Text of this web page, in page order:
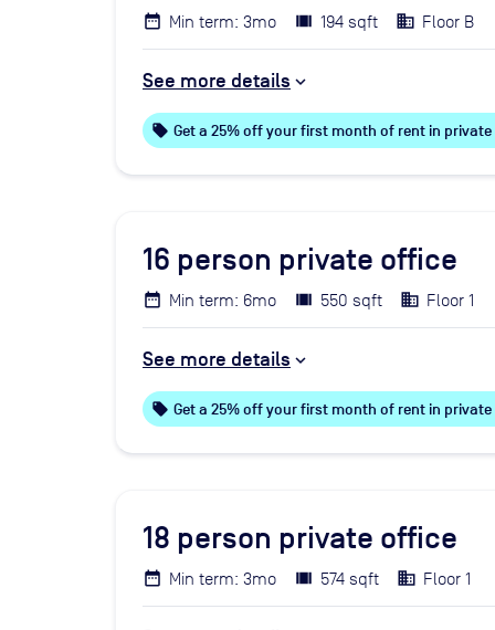
Min term: 3mo 194 sqft Floor B
See more details
local_offer Get a 25% off your first month of rent in
16 person private office
Min term: 6mo 550 sqft Floor 1
See more details
local_offer Get a 25% off your first month of rent in
18 person private office
Min term: 3mo 574 sqft Floor 1